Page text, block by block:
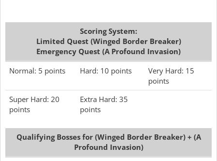
Scoring System:
Limited Quest (Winged Border Breaker)
Emergency Quest (A Profound Invasion)
Normal: 5 points
Hard: 10 points
Very Hard: 15
points
Super Hard: 20
points
Extra Hard: 35
points
Qualifying Bosses for (Winged Border Breaker) + (A
Profound Invasion)